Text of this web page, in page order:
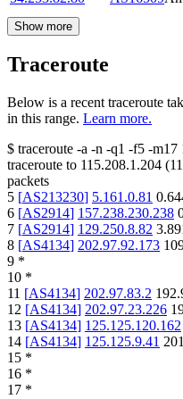
Show more
Traceroute
Below is a recent traceroute
in this range. Learn more.
$ traceroute -a -n -q1 -f5 -m17
traceroute to 115.208.1.204 (
packets
5 [AS213230] 5.161.0.81
6 [AS2914] 157.238.230.238
7 [AS2914] 129.250.8.82
8 [AS4134] 202.97.92.173
9 *
10 *
11 [AS4134] 202.97.83.2
12 [AS4134] 202.97.23.226
13 [AS4134] 125.125.120.162
14 [AS4134] 125.125.9.41
15 *
16 *
17 *